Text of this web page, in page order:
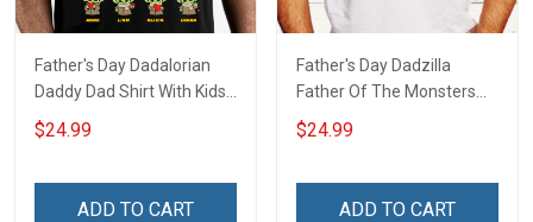
Father's Day Dadalorian
Daddy Dad Shirt With Kids
Names - Personalized
Custom Name Shirt Gift
$24.99
ADD TO CART
Father's Day Dadzilla
Father Of The Monsters
Daddy Dad Shirt With Kids
Names - Personalized
$24.99
ADD TO CART